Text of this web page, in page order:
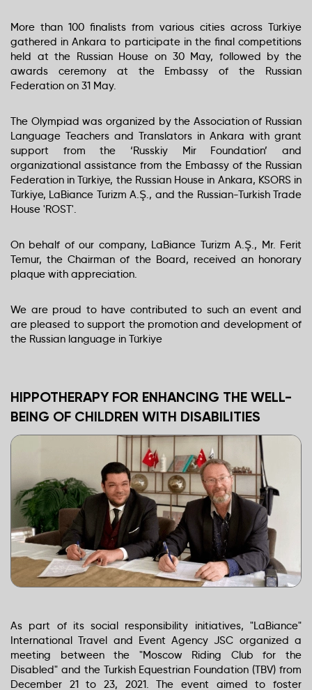
More than 100 finalists from various cities across Türkiye
gathered in Ankara to participate in the final competitions
held at the Russian House on 30 May, followed by the
awards ceremony at the Embassy of the Russian
Federation on 31 May.
The Olympiad was organized by the Association of Russian
Language Teachers and Translators in Ankara with grant
support from the ‘Russkiy Mir Foundation’ and
organizational assistance from the Embassy of the Russian
Federation in Türkiye, the Russian House in Ankara, KSORS in
Türkiye, LaBiance Turizm A.Ş., and the Russian-Turkish Trade
House 'ROST'.
On behalf of our company, LaBiance Turizm A.Ş., Mr. Ferit
Temur, the Chairman of the Board, received an honorary
plaque with appreciation.
We are proud to have contributed to such an event and
are pleased to support the promotion and development of
the Russian language in Türkiye
HIPPOTHERAPY FOR ENHANCING THE WELL-
BEING OF CHILDREN WITH DISABILITIES
As part of its social responsibility initiatives, "LaBiance"
International Travel and Event Agency JSC organized a
meeting between the "Moscow Riding Club for the
Disabled" and the Turkish Equestrian Foundation (TBV) from
December 21 to 23, 2021. The event aimed to foster